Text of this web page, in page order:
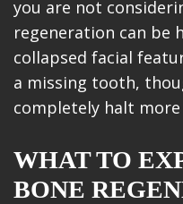
you are not
regeneration can be
collapsed facial
a missing tooth,
completely halt more
WHAT TO
BONE